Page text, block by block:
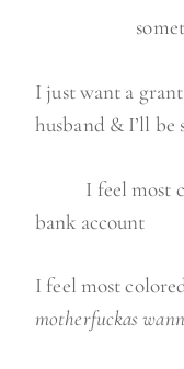
sometimes
I just want a
husband & I’ll be
I feel most
bank account
I feel most
motherfuckas